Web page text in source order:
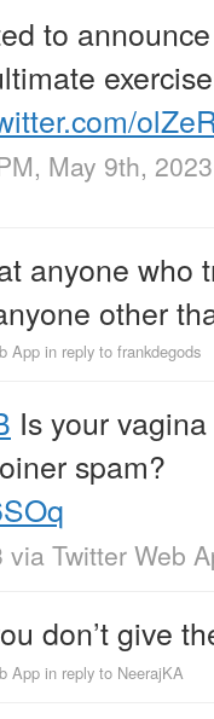
to
May 9th, 2023
anyone who
other
App in reply to frankdegods
Is your
spam?
via Twitter Web
don’t give
App in reply to NeerajKA